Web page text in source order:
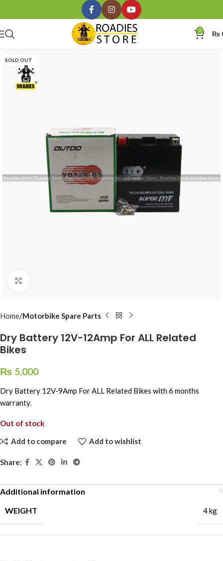
0 ₨
SOLD OUT
Home Motorbike Spare Parts
Dry Battery 12V-12Amp For ALL Related
Bikes
₨ 5,000
Dry Battery 12V-9Amp For ALL Related Bikes with 6 months
warranty.
Out of stock
Add to compare Add to wishlist
Share:
Additional information
WEIGHT
4 kg